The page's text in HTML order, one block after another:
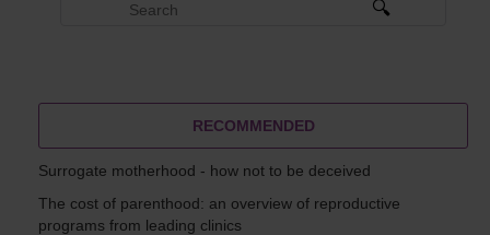
RECOMMENDED
Surrogate motherhood - how not to be deceived
The cost of parenthood: an overview of reproductive
programs from leading clinics